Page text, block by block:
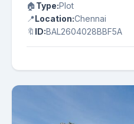
🏠Type:Plot
📍Location:Chennai
🔖 ID:BAL2604028BBF5A